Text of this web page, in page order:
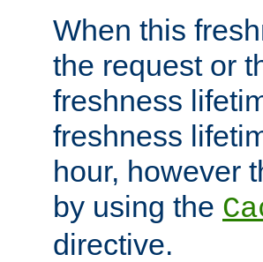
When this
the request or
freshness
freshness
hour, however
by using the
directive.